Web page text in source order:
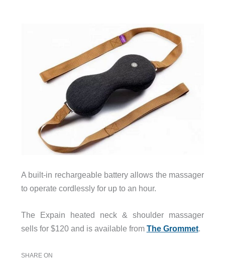
A built-in rechargeable battery allows the massager
to operate cordlessly for up to an hour.
The Expain heated neck & shoulder massager
sells for $120 and is available from The Grommet.
SHARE ON